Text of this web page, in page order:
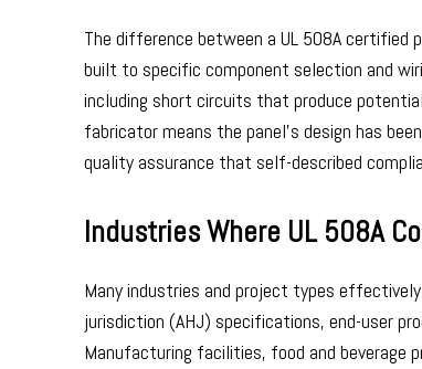
The difference between a UL 508A certified
built to specific component selection and
including short circuits that produce
fabricator means the panel’s design has
quality assurance that self-described
Industries Where UL 508A
Many industries and project types
jurisdiction (AHJ) specifications, end-user
Manufacturing facilities, food and beverage